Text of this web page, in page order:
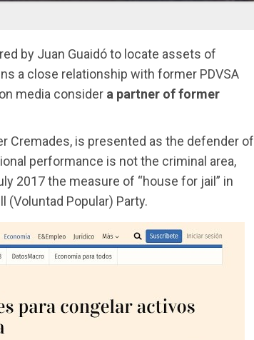
by Juan Guaidó to locate assets of
a close relationship with former PDVSA
media consider a partner of former
Cremades, is presented as the defender of
performance is not the criminal area,
2017 the measure of “house for jail” in
(Voluntad Popular) Party.